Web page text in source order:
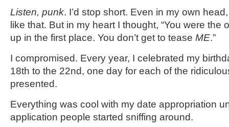
Listen, punk. I’d stop short. Even in my own
like that. But in my heart I thought, “You were the
up in the first place. You don’t get to tease ME.”
I compromised. Every year, I celebrated my
18th to the 22nd, one day for each of the
presented.
Everything was cool with my date appropriation
application people started sniffing around.